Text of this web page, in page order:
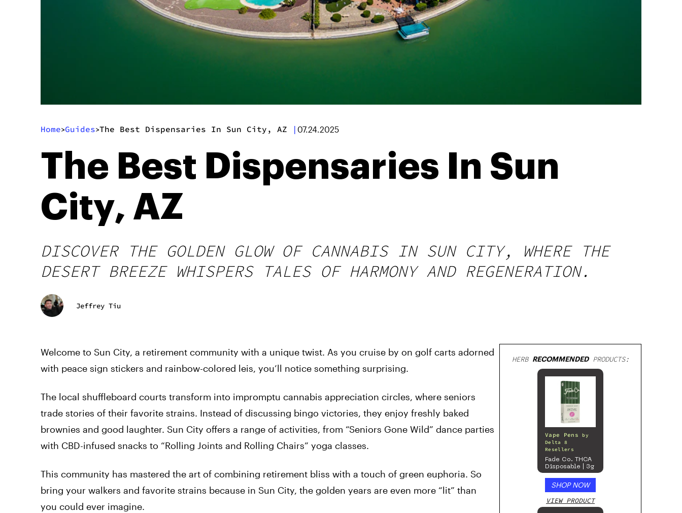
Home>Guides>The Best Dispensaries In Sun City, AZ | 07.24.2025
The Best Dispensaries In Sun
City, AZ
DISCOVER THE GOLDEN GLOW OF CANNABIS IN SUN CITY, WHERE THE
DESERT BREEZE WHISPERS TALES OF HARMONY AND REGENERATION.
Jeffrey Tiu
Welcome to Sun City, a retirement community with a unique twist. As you cruise by on golf carts adorned
with peace sign stickers and rainbow-colored leis, you’ll notice something surprising.
The local shuffleboard courts transform into impromptu cannabis appreciation circles, where seniors
trade stories of their favorite strains. Instead of discussing bingo victories, they enjoy freshly baked
brownies and good laughter. Sun City offers a range of activities, from “Seniors Gone Wild” dance parties
with CBD-infused snacks to “Rolling Joints and Rolling Chairs” yoga classes.
This community has mastered the art of combining retirement bliss with a touch of green euphoria. So
bring your walkers and favorite strains because in Sun City, the golden years are even more “lit” than
you could ever imagine.
HERB RECOMMENDEDPRODUCTS:
Vape Pens
by
Delta 8
Resellers
Fade Co. THCA
Disposable | 3g
SHOP NOW
VIEW PRODUCT